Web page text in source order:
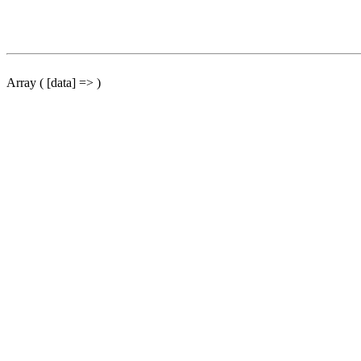
Array ( [data] => )